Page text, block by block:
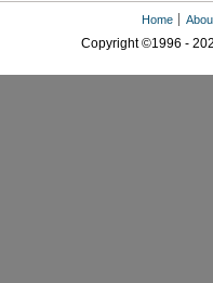
Home
Copyright ©1996 -